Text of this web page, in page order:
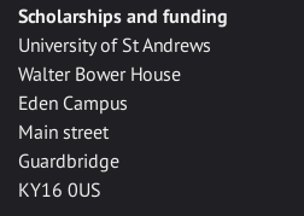
Scholarships and funding
University of St Andrews
Walter Bower House
Eden Campus
Main street
Guardbridge
KY16 0US